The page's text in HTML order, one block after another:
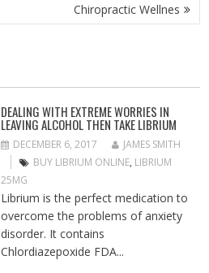
Chiropractic Wellnes
DEALING WITH EXTREME WORRIES IN
LEAVING ALCOHOL THEN TAKE LIBRIUM
DECEMBER 6, 2017
JAMES SMITH
BUY LIBRIUM ONLINE, LIBRIUM
25MG
Librium is the perfect medication to
overcome the problems of anxiety
disorder. It contains
Chlordiazepoxide FDA...